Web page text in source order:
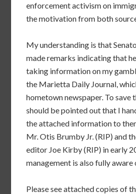
enforcement activism on
the motivation from both
My understanding is that
made remarks indicating that
taking information on my
the Marietta Daily Journal,
hometown newspaper. To save
should be pointed out that I
the attached information to
Mr. Otis Brumby Jr. (RIP) and
editor Joe Kirby (RIP) in early
management is also fully aware
Please see attached copies of